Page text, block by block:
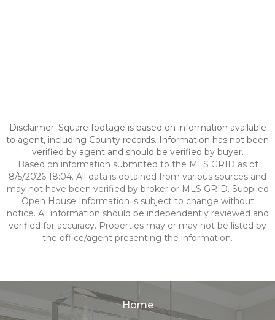
Disclaimer: Square footage is based on information available
to agent, including County records. Information has not been
verified by agent and should be verified by buyer.
Based on information submitted to the MLS GRID as of
8/5/2026 18:04. All data is obtained from various sources and
may not have been verified by broker or MLS GRID. Supplied
Open House Information is subject to change without
notice. All information should be independently reviewed and
verified for accuracy. Properties may or may not be listed by
the office/agent presenting the information.
Home